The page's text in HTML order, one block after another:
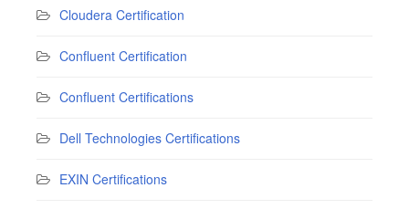
Cloudera Certification
Confluent Certification
Confluent Certifications
Dell Technologies Certifications
EXIN Certifications